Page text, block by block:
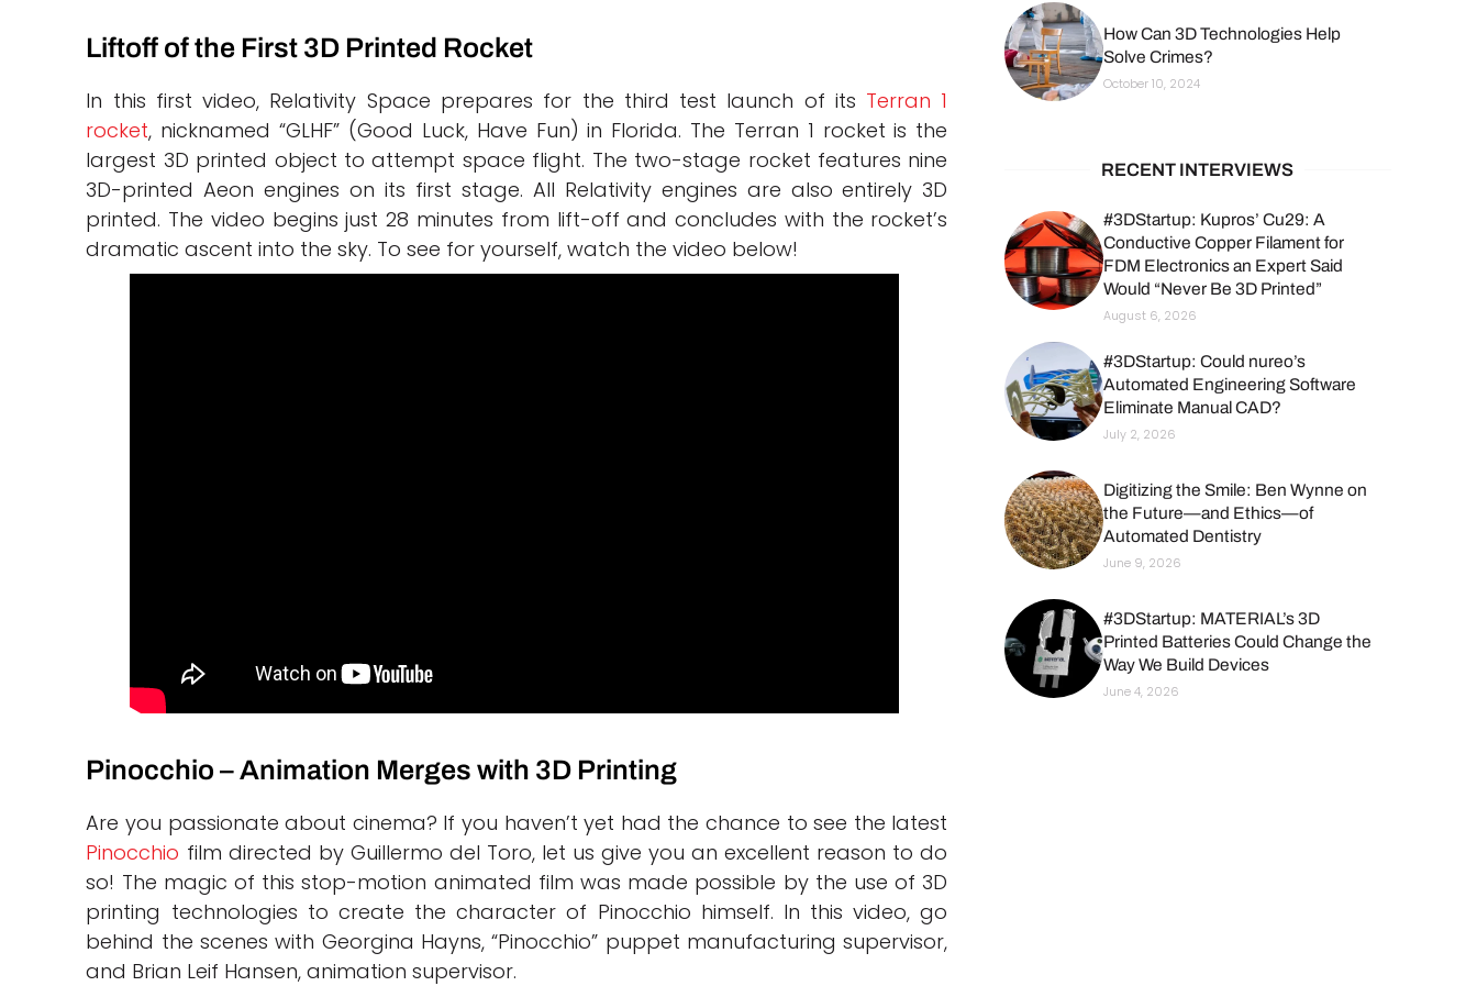
Liftoff of the First 3D Printed Rocket
In this first video, Relativity Space prepares for the third test launch of its Terran 1
rocket, nicknamed “GLHF” (Good Luck, Have Fun) in Florida. The Terran 1 rocket is the
largest 3D printed object to attempt space flight. The two-stage rocket features nine
3D-printed Aeon engines on its first stage. All Relativity engines are also entirely 3D
printed. The video begins just 28 minutes from lift-off and concludes with the rocket’s
dramatic ascent into the sky. To see for yourself, watch the video below!
Pinocchio – Animation Merges with 3D Printing
Are you passionate about cinema? If you haven’t yet had the chance to see the latest
Pinocchio film directed by Guillermo del Toro, let us give you an excellent reason to do
so! The magic of this stop-motion animated film was made possible by the use of 3D
printing technologies to create the character of Pinocchio himself. In this video, go
behind the scenes with Georgina Hayns, “Pinocchio” puppet manufacturing supervisor,
and Brian Leif Hansen, animation supervisor.
How Can 3D Technologies Help
Solve Crimes?
October 10, 2024
RECENT INTERVIEWS
#3DStartup: Kupros’ Cu29: A
Conductive Copper Filament for
FDM Electronics an Expert Said
Would “Never Be 3D Printed”
August 6, 2026
#3DStartup: Could nureo’s
Automated Engineering Software
Eliminate Manual CAD?
July 2, 2026
Digitizing the Smile: Ben Wynne on
the Future—and Ethics—of
Automated Dentistry
June 9, 2026
#3DStartup: MATERIAL’s 3D
Printed Batteries Could Change the
Way We Build Devices
June 4, 2026